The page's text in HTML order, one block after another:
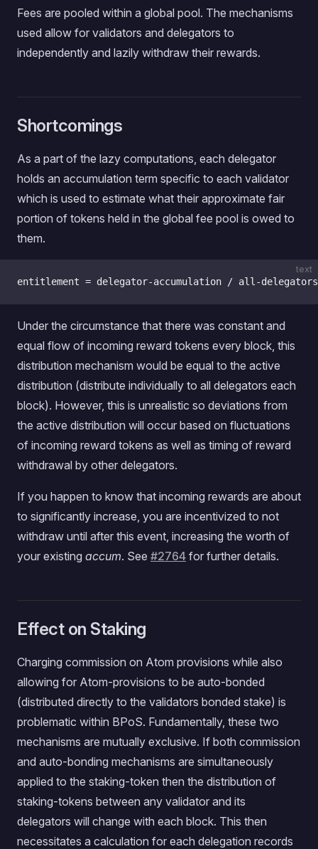
Fees are pooled within a global pool. The mechanisms
used allow for validators and delegators to
independently and lazily withdraw their rewards.
Shortcomings
As a part of the lazy computations, each delegator
holds an accumulation term specific to each validator
which is used to estimate what their approximate fair
portion of tokens held in the global fee pool is owed to
them.
text
entitlement = delegator-accumulation / all-
Under the circumstance that there was constant and
equal flow of incoming reward tokens every block, this
distribution mechanism would be equal to the active
distribution (distribute individually to all delegators each
block). However, this is unrealistic so deviations from
the active distribution will occur based on fluctuations
of incoming reward tokens as well as timing of reward
withdrawal by other delegators.
If you happen to know that incoming rewards are about
to significantly increase, you are incentivized to not
withdraw until after this event, increasing the worth of
your existing accum. See #2764 for further details.
Effect on Staking
Charging commission on Atom provisions while also
allowing for Atom-provisions to be auto-bonded
(distributed directly to the validators bonded stake) is
problematic within BPoS. Fundamentally, these two
mechanisms are mutually exclusive. If both commission
and auto-bonding mechanisms are simultaneously
applied to the staking-token then the distribution of
staking-tokens between any validator and its
delegators will change with each block. This then
necessitates a calculation for each delegation records